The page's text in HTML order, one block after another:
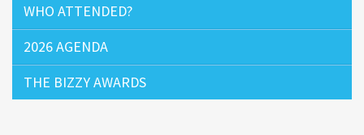
WHO ATTENDED?
2026 AGENDA
THE BIZZY AWARDS